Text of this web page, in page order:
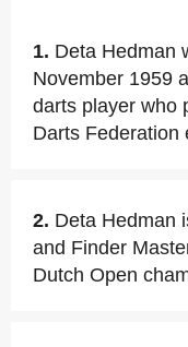
1. Deta Hedman
November 1959
darts player who
Darts Federation
2. Deta Hedman
and Finder
Dutch Open